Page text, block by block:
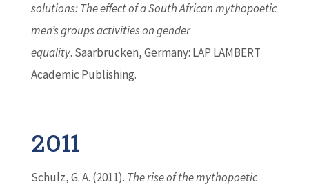
solutions: The effect of a South African mythopoetic
men’s groups activities on gender
equality. Saarbrucken, Germany: LAP LAMBERT
Academic Publishing.
2011
Schulz, G. A. (2011). The rise of the mythopoetic